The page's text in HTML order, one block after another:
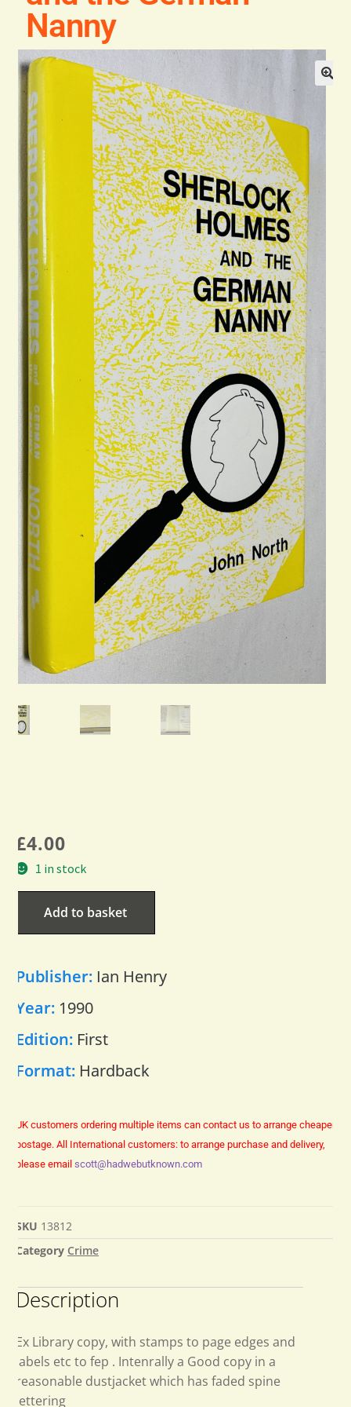
Blog
Contact
Nanny
£4.00
1 in stock
Add to basket
Publisher: Ian Henry
Year: 1990
Edition: First
Format: Hardback
UK customers ordering multiple items can contact us to arrange cheaper
postage. All International customers: to arrange purchase and delivery,
please email scott@hadwebutknown.com
SKU 13812
Category Crime
Description
Ex Library copy, with stamps to page edges and
labels etc to fep . Intenrally a Good copy in a
reasonable dustjacket which has faded spine
lettering